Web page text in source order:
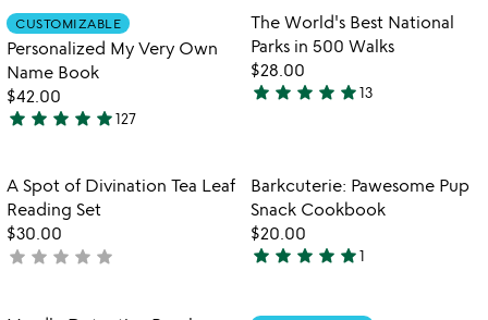
out
of
5
Item not in your wishlist
CUSTOMIZABLE
Personalized My Very Own
Name Book
$42.00
4.9
out
of
5
star star star star star127
favorite_border
Item not in
The World's Best National
Parks in 500 Walks
$28.00
5
of
5
star star star star star13
favorite_border
Item not in your wishlist
A Spot of Divination Tea Leaf
Reading Set
$30.00
not
star star star star star
favorite_border
Item not in
Barkcuterie: Pawesome Pup
Snack Cookbook
$20.00
5
out
star star star star star1